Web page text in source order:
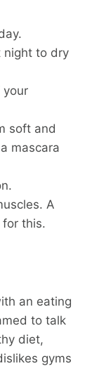
night to dry
your
soft and
mascara
A
this.
an eating
to talk
diet,
gyms